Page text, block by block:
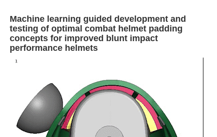
Machine learning guided development and
testing of optimal combat helmet padding
concepts for improved blunt impact
performance helmets